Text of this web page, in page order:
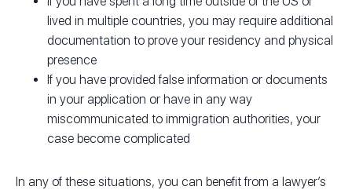
lived in multiple countries, you may require additional
documentation to prove your residency and physical
presence
If you have provided false information or documents
in your application or have in any way
miscommunicated to immigration authorities, your
case become complicated
In any of these situations, you can benefit from a lawyer’s